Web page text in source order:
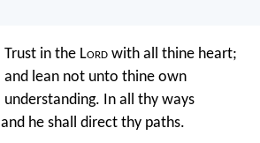
Trust in the Lord with all thine heart;
and lean not unto thine own
understanding. In all thy ways
and he shall direct thy paths.